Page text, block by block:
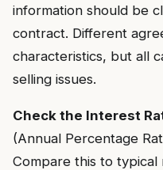
information should be
contract. Different
characteristics, but all
selling issues.
Check the Interest
(Annual Percentage
Compare this to